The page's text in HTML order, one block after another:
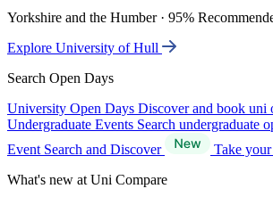
Yorkshire and the Humber · 95%
Explore University of Hull
Search Open Days
University Open Days Discover and book uni
Undergraduate Events Search undergraduate
Event Search and Discover
Take
What's new at Uni Compare